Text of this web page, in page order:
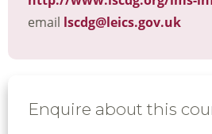
email lscdg@leics.gov.uk
Enquire about this